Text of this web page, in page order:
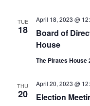
TUE
18
Board of
House
April 18, 2023 @
The Pirates House
THU
20 Election
April 20, 2023 @